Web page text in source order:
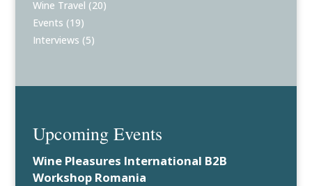
Wine Travel (20)
Events (19)
Interviews (5)
Upcoming Events
Wine Pleasures International B2B
Workshop Romania